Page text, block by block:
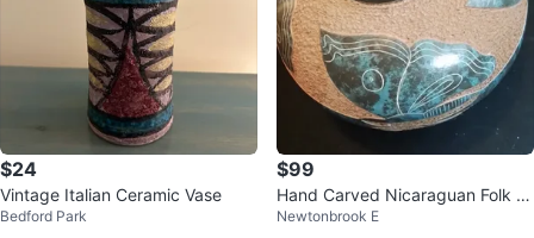
$24
Vintage Italian Ceramic Vase
Bedford Park
$99
Hand Carved Nicaraguan Folk Ar
t Pottery Vase Signed 9x7"
Newtonbrook E